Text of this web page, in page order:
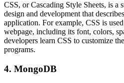
CSS, or Cascading Style Sheets, is a
design and development that
application. For example, CSS is
webpage, including its font, colors,
developers learn CSS to customize
programs.
4. MongoDB